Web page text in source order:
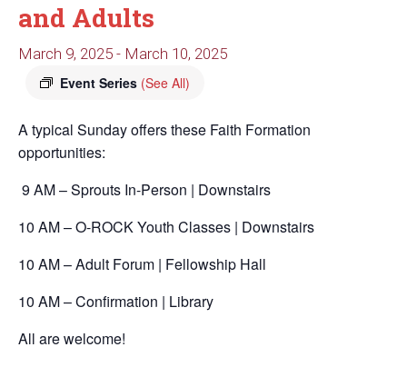
and Adults
March 9, 2025 - March 10, 2025
Event Series (See All)
A typical Sunday offers these Faith Formation
opportunities:
9 AM – Sprouts In-Person | Downstairs
10 AM – O-ROCK Youth Classes | Downstairs
10 AM – Adult Forum | Fellowship Hall
10 AM – Confirmation | Library
All are welcome!